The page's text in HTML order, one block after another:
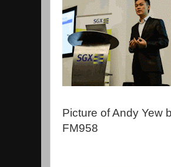
Picture of Andy Yew
FM958